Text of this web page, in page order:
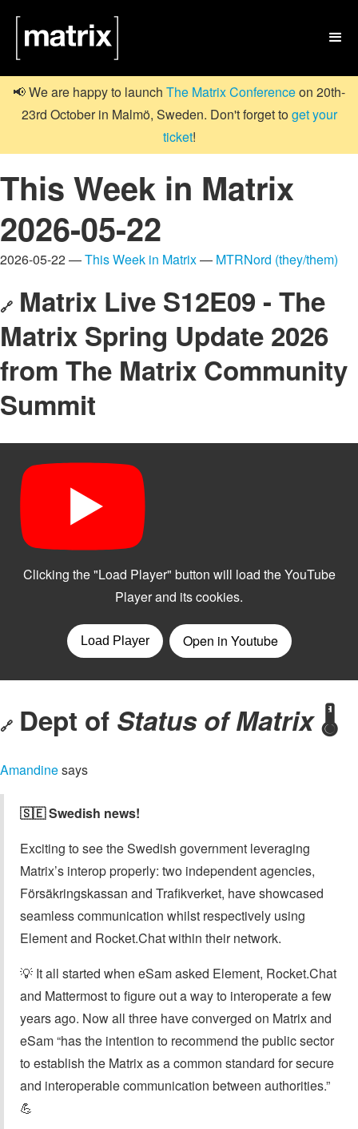

📢 We are happy to launch The Matrix Conferenceon 20th-
23rd October in Malmö, Sweden. Don't forget toget your
ticket!
This Week in Matrix
2026-05-22
2026-05-22 —This Week in Matrix— MTRNord (they/them)
🔗 Matrix Live S12E09 - The
Matrix Spring Update 2026
from The Matrix Community
Summit
🔗 Dept of Status of Matrix🌡️
Amandinesays
🇸🇪 Swedish news!
Exciting to see the Swedish government leveraging
Matrix’s interop properly: two independent agencies,
Försäkringskassan and Trafikverket, have showcased
seamless communication whilst respectively using
Element and Rocket.Chat within their network.
💡 It all started when eSam asked Element, Rocket.Chat
and Mattermost to figure out a way to interoperate a few
years ago. Now all three have converged on Matrix and
eSam “has the intention to recommend the public sector
to establish the Matrix as a common standard for secure
and interoperable communication between authorities.”
💪